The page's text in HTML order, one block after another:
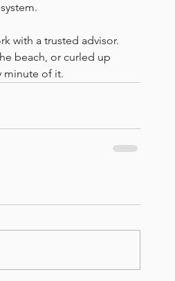
with a trusted advisor.
beach, or curled up
minute of it.